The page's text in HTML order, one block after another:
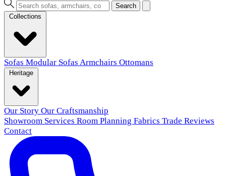
Search
Sofas Modular Sofas Armchairs Ottomans
Our Story Our Craftsmanship
Showroom Services Room Planning Fabrics Trade Reviews
Contact